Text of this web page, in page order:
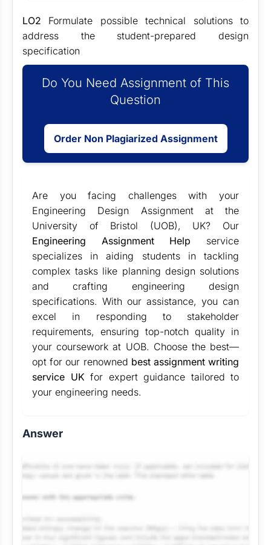
LO2 Formulate possible technical solutions to
address the student-prepared design
specification
Do You Need Assignment of This
Question
Order Non Plagiarized Assignment
Are you facing challenges with your
Engineering Design Assignment at the
University of Bristol (UOB), UK? Our
Engineering Assignment Help service
specializes in aiding students in tackling
complex tasks like planning design solutions
and crafting engineering design
specifications. With our assistance, you can
excel in responding to stakeholder
requirements, ensuring top-notch quality in
your coursework at UOB. Choose the best—
opt for our renowned best assignment writing
service UK for expert guidance tailored to
your engineering needs.
Answer